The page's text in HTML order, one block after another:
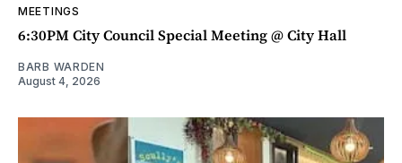
MEETINGS
6:30PM City Council Special Meeting @ City Hall
BARB WARDEN
August 4, 2026